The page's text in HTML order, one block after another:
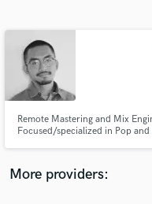
Remote Mastering and Mix
Focused/specialized in Pop
More providers: